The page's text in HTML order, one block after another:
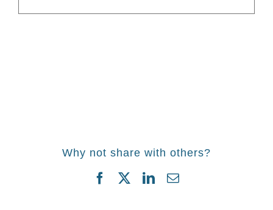
Why not share with others?
Facebook
TwitterLinkedIn
Email